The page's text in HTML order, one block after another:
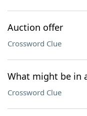
Auction offer
Crossword Clue
What might be in
Crossword Clue